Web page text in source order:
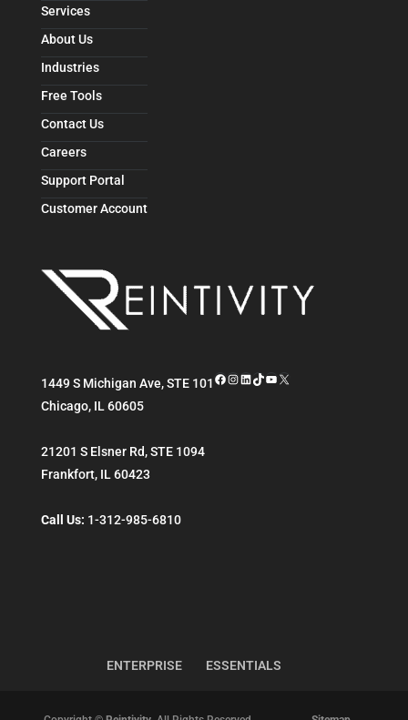
Services
About Us
Industries
Free Tools
Contact Us
Careers
Support Portal
Customer Account
1449 S Michigan Ave, STE 101
Chicago, IL 60605
21201 S Elsner Rd, STE 1094
Frankfort, IL 60423
Call Us: 1-312-985-6810
Facebook
Instagram
LinkedIn
TikTok
YouTube
X
ENTERPRISE ESSENTIALS